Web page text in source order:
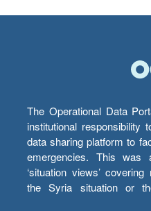
The Operational Data
institutional responsibility
data sharing platform to
emergencies. This was
‘situation views’
the Syria situation or